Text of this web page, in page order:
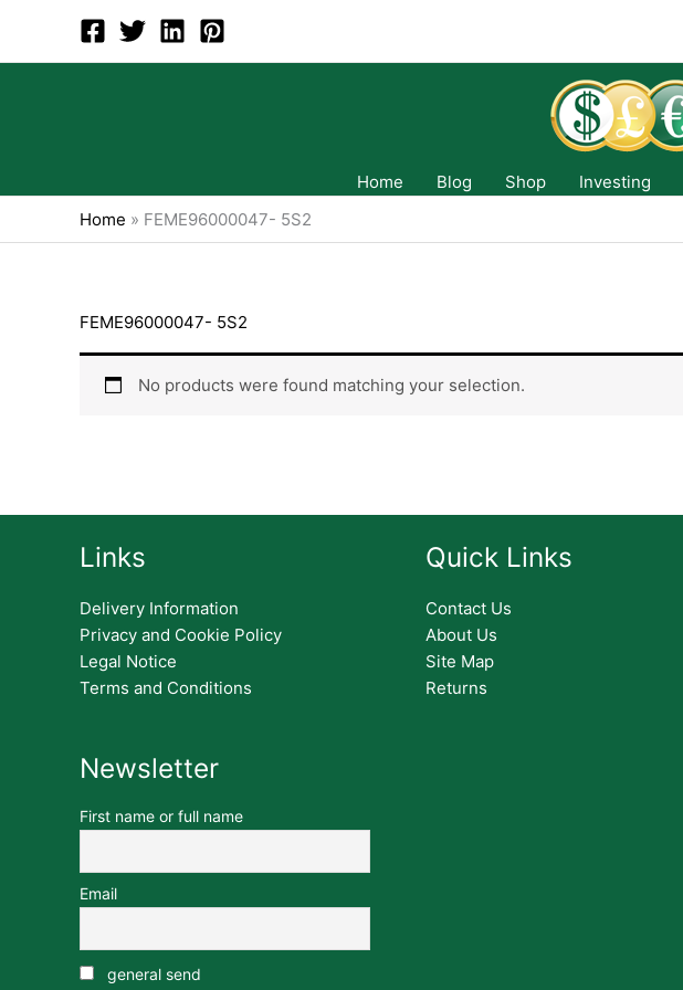
content
Home Blog Shop Investing
Home » FEME96000047- 5S2
FEME96000047- 5S2
No products were found matching your selection.
Links
Delivery Information
Privacy and Cookie Policy
Legal Notice
Terms and Conditions
Newsletter
First name or full name
Email
general send
Quick Links
Contact Us
About Us
Site Map
Returns